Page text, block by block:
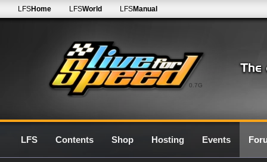
0.7G
LFSHome LFSWorld LFSManual
LFS Contents Shop Hosting Events